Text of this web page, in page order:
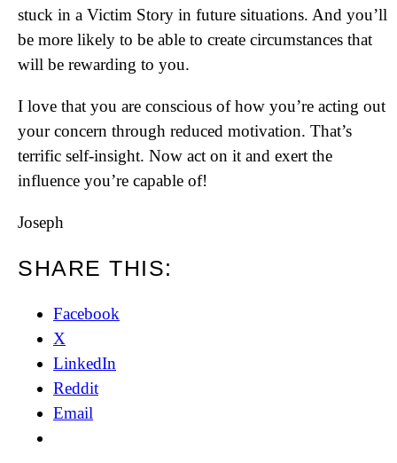
stuck in a Victim Story in future situations. And you’ll
be more likely to be able to create circumstances that
will be rewarding to you.
I love that you are conscious of how you’re acting out
your concern through reduced motivation. That’s
terrific self-insight. Now act on it and exert the
influence you’re capable of!
Joseph
SHARE THIS:
Facebook
X
LinkedIn
Reddit
Email